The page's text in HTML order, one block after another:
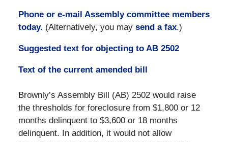
Phone or e-mail Assembly committee members
today. (Alternatively, you may send a fax.)
Suggested text for objecting to AB 2502
Text of the current amended bill
Brownly’s Assembly Bill (AB) 2502 would raise
the thresholds for foreclosure from $1,800 or 12
months delinquent to $3,600 or 18 months
delinquent. In addition, it would not allow